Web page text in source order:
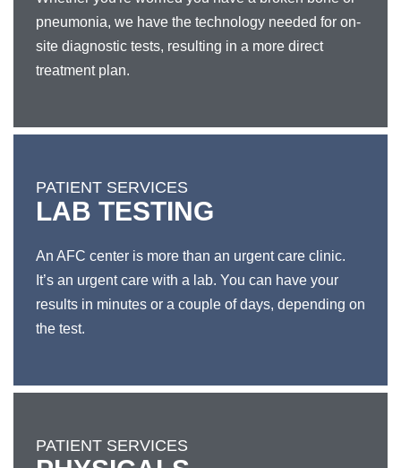
pneumonia, we have the technology needed for on-
site diagnostic tests, resulting in a more direct
treatment plan.
PATIENT SERVICES
LAB TESTING
An AFC center is more than an urgent care clinic.
It’s an urgent care with a lab. You can have your
results in minutes or a couple of days, depending on
the test.
PATIENT SERVICES